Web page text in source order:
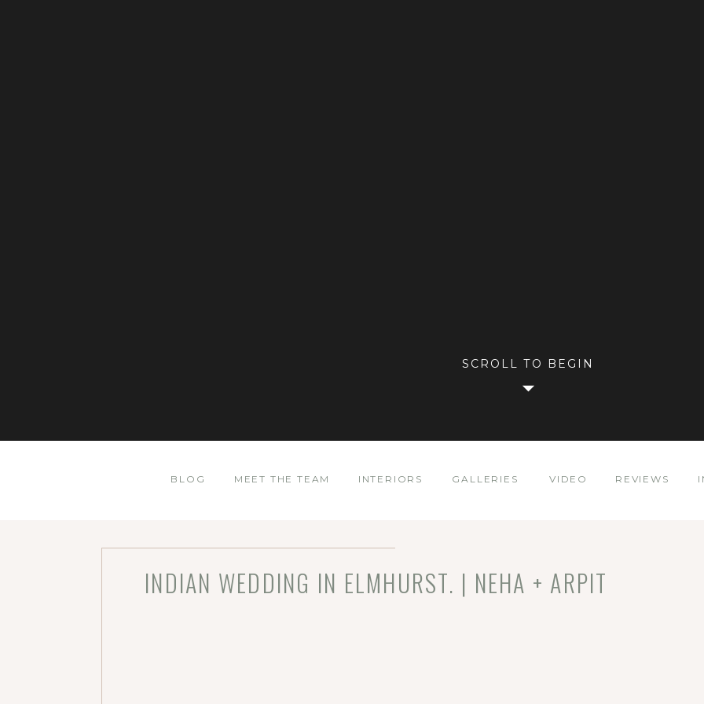
SCROLL TO BEGIN
BLOG REVIEWS
GALLERIES
INTERIORS VIDEO
MEET THE TEAM
INDIAN WEDDING IN ELMHURST. | NEHA + ARPIT